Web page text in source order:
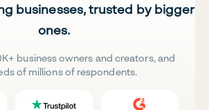
businesses, trusted by bigger
ones.
business owners and creators, and
of millions of respondents.